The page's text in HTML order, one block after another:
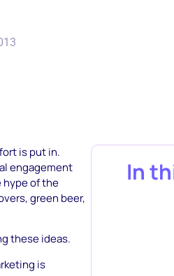
is put in.
engagement
hype of the
green beer,
these ideas.
is
In